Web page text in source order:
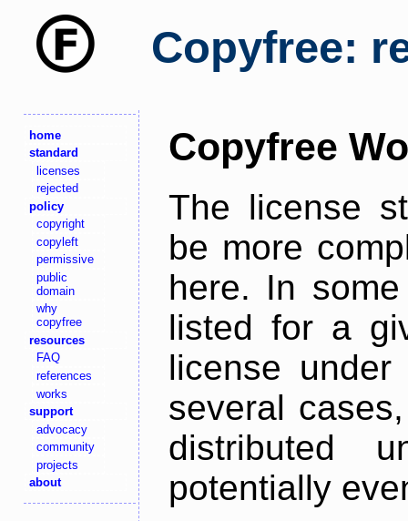
Copyfree:
home
standard
licenses
rejected
policy
copyright
copyleft
permissive
public
domain
why
copyfree
resources
FAQ
references
works
support
advocacy
community
projects
about
Copyfree
The license
be more
here. In
listed for a
license
several
distributed
potentially